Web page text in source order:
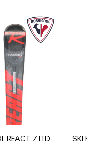
REACT 7 LTD
SKI